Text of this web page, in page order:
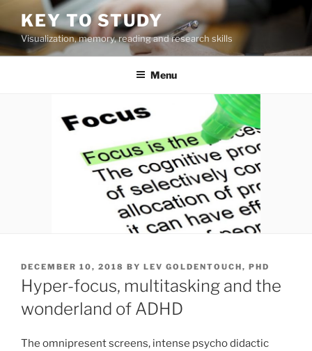
to
content
KEY TO STUDY
Visualization, memory, reading and research skills
Menu
POSTED
ON
DECEMBER 10, 2018 BY LEV GOLDENTOUCH, PHD
Hyper-focus, multitasking and the
wonderland of ADHD
The omnipresent screens, intense psycho didactic